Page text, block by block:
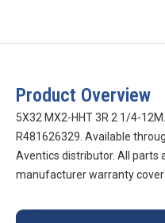
Product Overview
5X32 MX2-HHT 3R 2 1/4-
R481626329. Available
Aventics distributor. All parts
manufacturer warranty